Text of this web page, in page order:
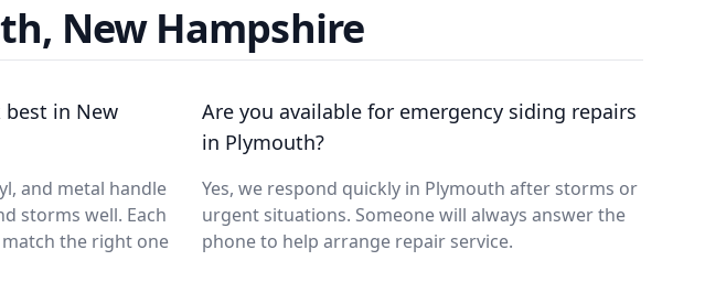
New Hampshire
in New
and metal handle
storms well. Each
the right one
Are you available for emergency siding repairs
in Plymouth?
Yes, we respond quickly in Plymouth after storms or
urgent situations. Someone will always answer the
phone to help arrange repair service.